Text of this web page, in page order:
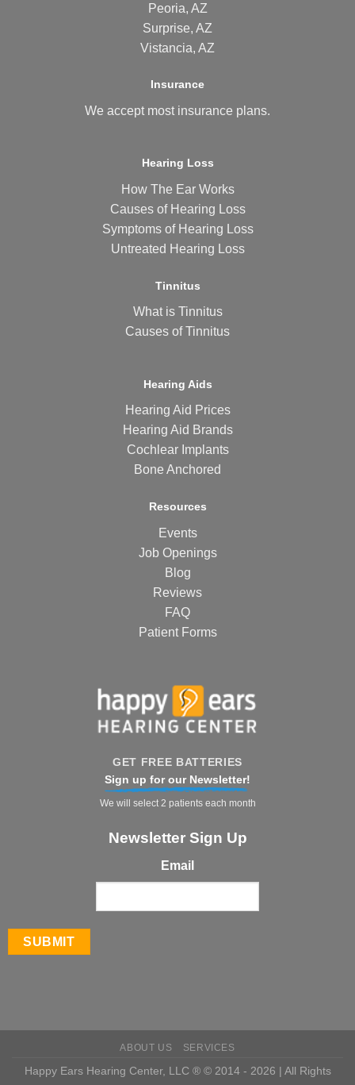
Peoria, AZ
Surprise, AZ
Vistancia, AZ
Insurance
We accept most insurance plans.
Hearing Loss
How The Ear Works
Causes of Hearing Loss
Symptoms of Hearing Loss
Untreated Hearing Loss
Tinnitus
What is Tinnitus
Causes of Tinnitus
Hearing Aids
Hearing Aid Prices
Hearing Aid Brands
Cochlear Implants
Bone Anchored
Resources
Events
Job Openings
Blog
Reviews
FAQ
Patient Forms
GET FREE BATTERIES
Sign up for our Newsletter!
We will select 2 patients each month
Newsletter Sign Up
Email
ABOUT US SERVICES
Happy Ears Hearing Center, LLC ® © 2014 - 2026 | All Rights